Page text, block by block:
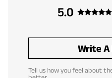
5.0
Write
Tell us how you feel about